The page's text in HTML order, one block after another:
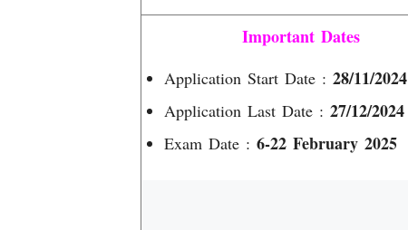
Important Dates
Application Start Date : 28/11/2024
Application Last Date : 27/12/2024
Exam Date : 6-22 February 2025